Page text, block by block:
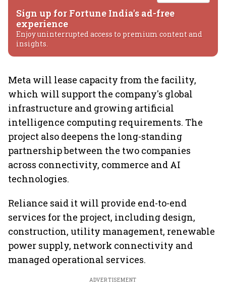
Sign up for Fortune India's ad-free
experience
Enjoy uninterrupted access to premium content and
insights.
Meta will lease capacity from the facility,
which will support the company's global
infrastructure and growing artificial
intelligence computing requirements. The
project also deepens the long-standing
partnership between the two companies
across connectivity, commerce and AI
technologies.
Reliance said it will provide end-to-end
services for the project, including design,
construction, utility management, renewable
power supply, network connectivity and
managed operational services.
ADVERTISEMENT